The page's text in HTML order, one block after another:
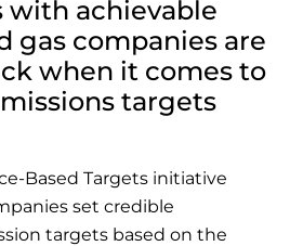
with achievable
gas companies are
when it comes to
targets
Based Targets initiative
set credible
targets based on the